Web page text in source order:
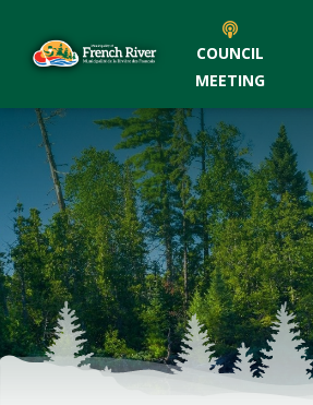
COUNCIL
MEETING